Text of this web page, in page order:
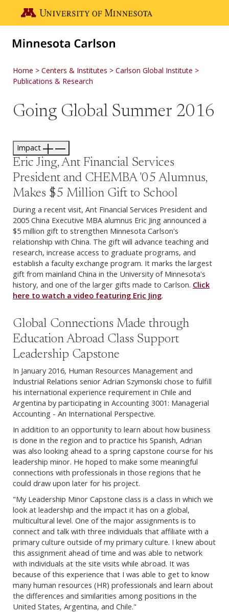
Go to the U of M home page
Home Centers & Institutes
Carlson Global Institute
Publications & Research
Going Global Summer 2016
Impact
Eric Jing, Ant Financial Services
President and CHEMBA '05 Alumnus,
Makes $5 Million Gift to School
During a recent visit, Ant Financial Services President and
2005 China Executive MBA alumnus Eric Jing announced a
$5 million gift to strengthen Minnesota Carlson's
relationship with China. The gift will advance teaching and
research, increase access to graduate programs, and
establish a faculty exchange program. It marks the largest
gift from mainland China in the University of Minnesota's
history, and one of the larger gifts made to Carlson. Click
here to watch a video featuring Eric Jing.
Global Connections Made through
Education Abroad Class Support
Leadership Capstone
In January 2016, Human Resources Management and
Industrial Relations senior Adrian Szymonski chose to fulfill
his international experience requirement in Chile and
Argentina by participating in Accounting 3001: Managerial
Accounting - An International Perspective.
In addition to an opportunity to learn about how business
is done in the region and to practice his Spanish, Adrian
was also looking ahead to a spring capstone course for his
leadership minor. He hoped to make some meaningful
connections with professionals in those regions that he
could draw upon later for his project.
"My Leadership Minor Capstone class is a class in which we
look at leadership and the impact it has on a global,
multicultural level. One of the major assignments is to
connect and talk with three individuals that affiliate with a
primary culture outside of my primary culture. I knew about
this assignment ahead of time and was able to network
with individuals at the site visits while abroad. It was
because of this experience that I was able to get to know
many human resources (HR) professionals and learn about
the differences and similarities among positions in the
United States, Argentina, and Chile."